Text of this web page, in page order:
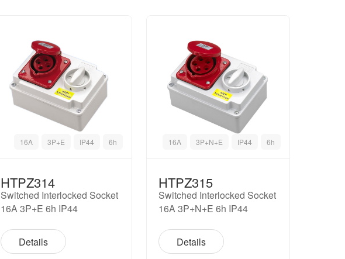
16A 3P+E IP44 6h
HTPZ314
Switched Interlocked Socket
16A 3P+E 6h IP44
Details
16A 3P+N+E IP44 6h
HTPZ315
Switched Interlocked Socket
16A 3P+N+E 6h IP44
Details